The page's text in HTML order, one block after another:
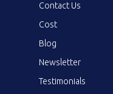
Contact Us
Cost
Blog
Newsletter
Testimonials